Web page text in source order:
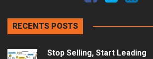
RECENTS POSTS
Stop Selling, Start Leading